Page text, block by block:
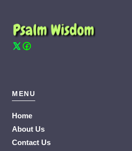
MENU
Home
About Us
Contact Us